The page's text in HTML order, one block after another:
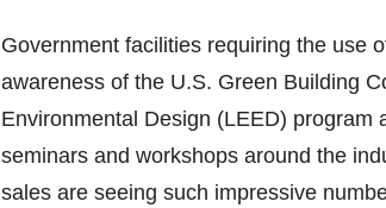
Government facilities requiring the use
awareness of the U.S. Green Building
Environmental Design (LEED) program
seminars and workshops around the
sales are seeing such impressive